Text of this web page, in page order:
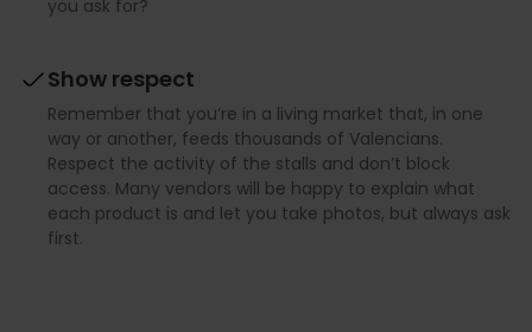
you ask for?
Show respect
Remember that you’re in a living market that, in one
way or another, feeds thousands of Valencians.
Respect the activity of the stalls and don’t block
access. Many vendors will be happy to explain what
each product is and let you take photos, but always ask
first.